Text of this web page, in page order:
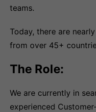
teams.
Today, there are
from over 45+
The Role:
We are currently in
experienced